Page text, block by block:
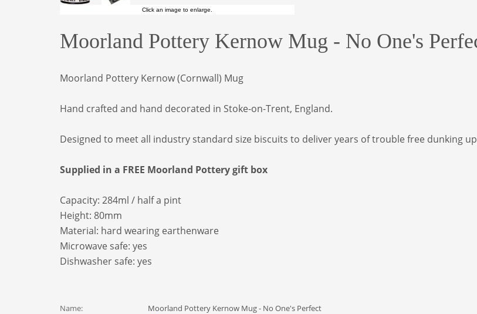
Click an image to enlarge.
Moorland Pottery Kernow Mug - No One's
Moorland Pottery Kernow (Cornwall) Mug
Hand crafted and hand decorated in Stoke-on-Trent, England.
Designed to meet all industry standard size biscuits to deliver years of trouble free dunking
Supplied in a FREE Moorland Pottery gift box
Capacity: 284ml / half a pint
Height: 80mm
Material: hard wearing earthenware
Microwave safe: yes
Dishwasher safe: yes
Name:
Moorland Pottery Kernow Mug - No One's Perfect